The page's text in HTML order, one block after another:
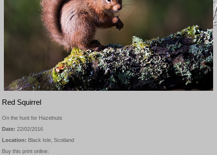
Red Squirrel
On the hunt for Hazelnuts
Date: 22/02/2016
Location: Black Isle, Scotland
Buy this print online: